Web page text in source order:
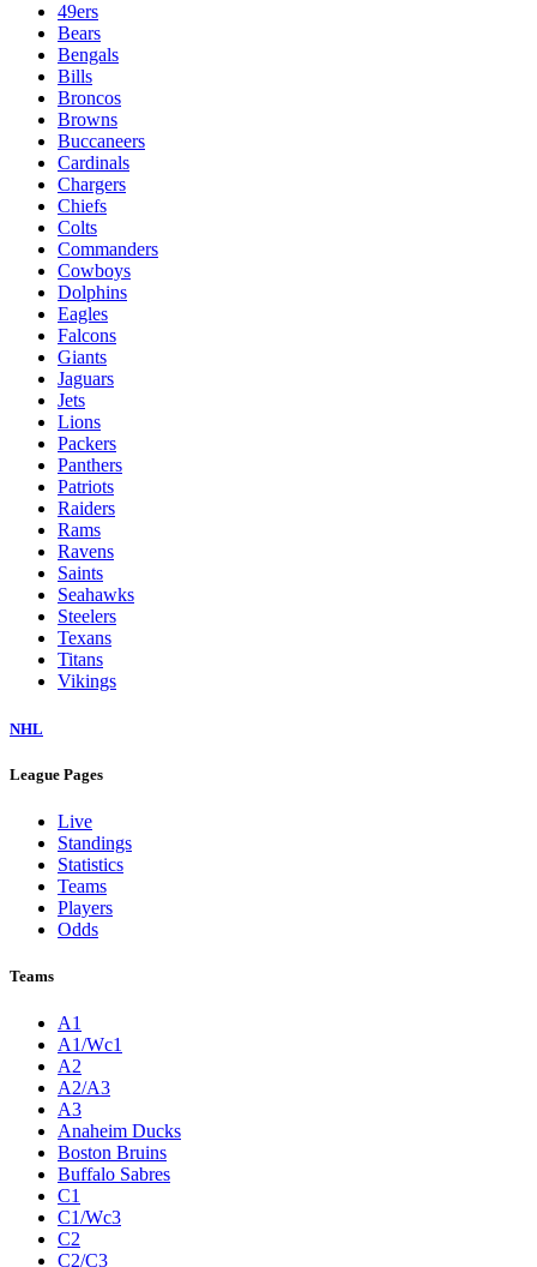
49ers
Bears
Bengals
Bills
Broncos
Browns
Buccaneers
Cardinals
Chargers
Chiefs
Colts
Commanders
Cowboys
Dolphins
Eagles
Falcons
Giants
Jaguars
Jets
Lions
Packers
Panthers
Patriots
Raiders
Rams
Ravens
Saints
Seahawks
Steelers
Texans
Titans
Vikings
NHL
League Pages
Live
Standings
Statistics
Teams
Players
Odds
Teams
A1
A1/Wc1
A2
A2/A3
A3
Anaheim Ducks
Boston Bruins
Buffalo Sabres
C1
C1/Wc3
C2
C2/C3